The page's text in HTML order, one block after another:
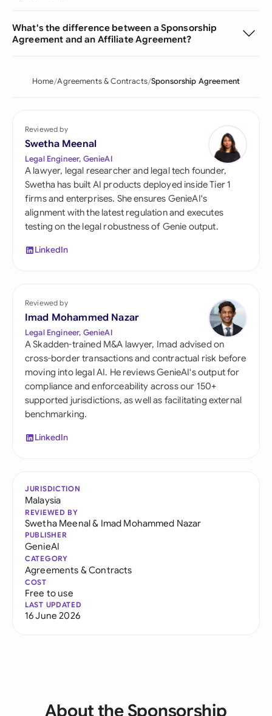
What's the difference between a Sponsorship
Agreement and an Affiliate Agreement?
Home Agreements & Contracts Sponsorship Agreement
Reviewed by
Swetha Meenal
Legal Engineer, GenieAI
A lawyer, legal researcher and legal tech founder,
Swetha has built AI products deployed inside Tier 1
firms and enterprises. She ensures GenieAI's
alignment with the latest regulation and executes
testing on the legal robustness of Genie output.
LinkedIn
Reviewed by
Imad Mohammed Nazar
Legal Engineer, GenieAI
A Skadden-trained M&A lawyer, Imad advised on
cross-border transactions and contractual risk before
moving into legal AI. He reviews GenieAI's output for
compliance and enforceability across our 150+
supported jurisdictions, as well as facilitating external
benchmarking.
LinkedIn
JURISDICTION
Malaysia
REVIEWED BY
Swetha Meenal& Imad Mohammed Nazar
PUBLISHER
GenieAI
CATEGORY
Agreements & Contracts
COST
Free to use
LAST UPDATED
16 June 2026
About the Sponsorship